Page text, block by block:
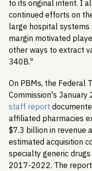
to its original intent. I
continued efforts on
large hospital systems
margin motivated
other ways to extract
340B."
On PBMs, the Federal
Commission's January
staff report
affiliated pharmacies
$7.3 billion in revenue
estimated acquisition
specialty generic
2017-2022. The